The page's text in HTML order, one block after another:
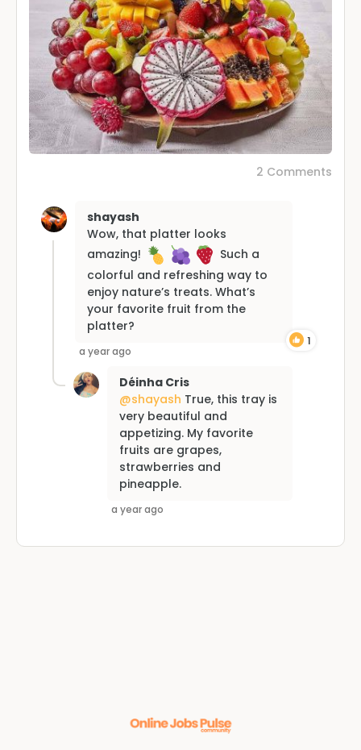
2 Comments
shayash
Wow, that platter looks
amazing!
Such a
colorful and refreshing way to
enjoy nature’s treats. What’s
your favorite fruit from the
platter?
1
a year ago
Déinha Cris
@shayash True, this tray is
very beautiful and
appetizing. My favorite
fruits are grapes,
strawberries and
pineapple.
a year ago